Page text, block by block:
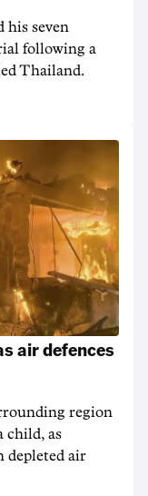
his seven
following a
Thailand.
air defences
region
child, as
depleted air